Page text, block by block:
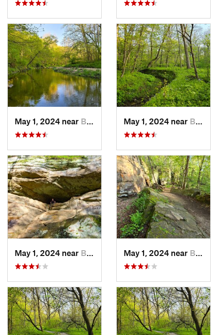
May 1, 2024 near Blue Grass, IA May 1, 2024 near Blue Grass, IA
May 1, 2024 near Blue Grass, IA May 1, 2024 near Blue Grass, IA